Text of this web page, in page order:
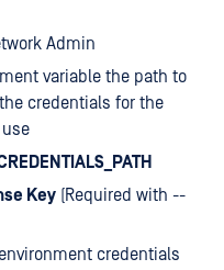
Admin
variable the path to
credentials for the
Key (Required with --
credentials